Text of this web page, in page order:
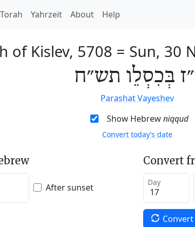
Torah Yahrzeit About Help
of Kislev, 5708 = Sun, 30
בְּכִסְלֵו תש״ח
Parashat Vayeshev
Show Hebrewniqqud
Convert today’s date
After sunset
Convert
Day